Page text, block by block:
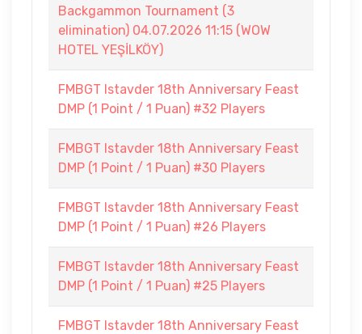
Backgammon Tournament (3
elimination) 04.07.2026 11:15 (WOW
HOTEL YEŞİLKÖY)
FMBGT Istavder 18th Anniversary Feast
DMP (1 Point / 1 Puan) #32 Players
FMBGT Istavder 18th Anniversary Feast
DMP (1 Point / 1 Puan) #30 Players
FMBGT Istavder 18th Anniversary Feast
DMP (1 Point / 1 Puan) #26 Players
FMBGT Istavder 18th Anniversary Feast
DMP (1 Point / 1 Puan) #25 Players
FMBGT Istavder 18th Anniversary Feast